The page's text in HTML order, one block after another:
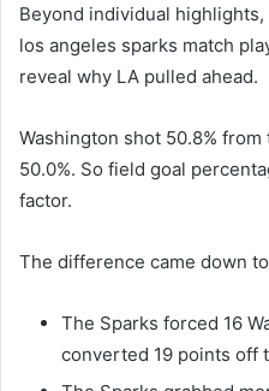
Beyond individual
los angeles sparks match
reveal why LA pulled ahead.
Washington shot 50.8%
50.0%. So field goal
factor.
The difference came down
The Sparks forced 16
converted 19 points off